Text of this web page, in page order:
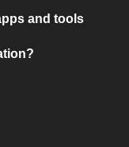
and tools